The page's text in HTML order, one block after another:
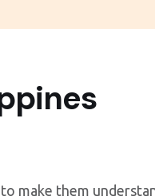
make them